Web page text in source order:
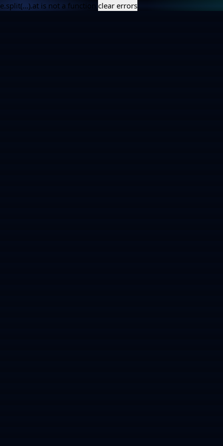
e.split(...).at is not a function clear errors